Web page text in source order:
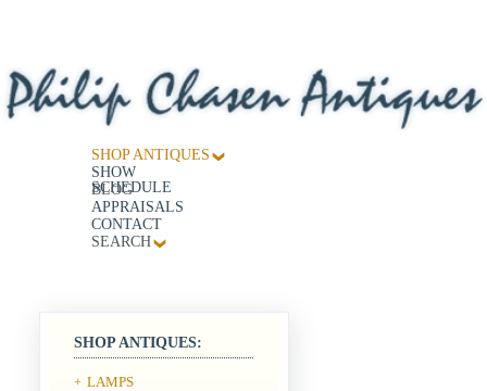
SHOP ANTIQUES
SHOW
SCHEDULE
BLOG
APPRAISALS
CONTACT
SEARCH
SHOP ANTIQUES:
+ LAMPS